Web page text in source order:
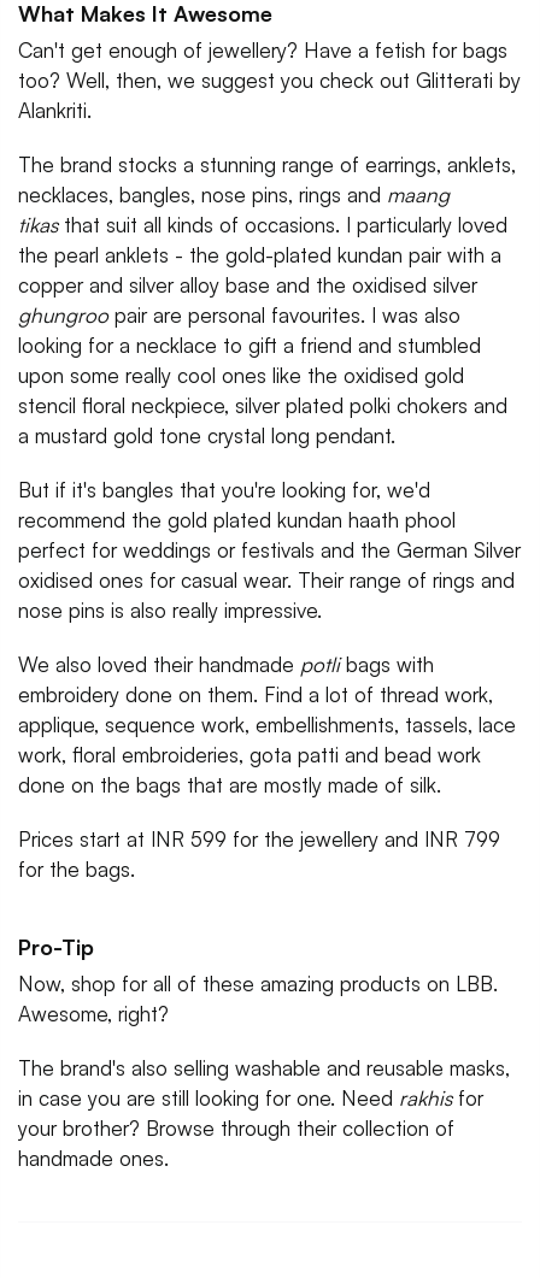
What Makes It Awesome
Can't get enough of jewellery? Have a fetish for bags
too? Well, then, we suggest you check out Glitterati by
Alankriti.
The brand stocks a stunning range of earrings, anklets,
necklaces, bangles, nose pins, rings and maang
tikasthat suit all kinds of occasions. I particularly loved
the pearl anklets - the gold-plated kundan pair with a
copper and silver alloy base and the oxidised silver
ghungroopair are personal favourites. I was also
looking for a necklace to gift a friend and stumbled
upon some really cool ones like the oxidised gold
stencil floral neckpiece, silver plated polki chokers and
a mustard gold tone crystal long pendant.
But if it's bangles that you're looking for, we'd
recommend the gold plated kundan haath phool
perfect for weddings or festivals and the German Silver
oxidised ones for casual wear. Their range of rings and
nose pins is also really impressive.
We also loved their handmade potlibags with
embroidery done on them. Find a lot of thread work,
applique, sequence work, embellishments, tassels, lace
work, floral embroideries, gota patti and bead work
done on the bags that are mostly made of silk.
Prices start at INR 599 for the jewellery and INR 799
for the bags.
Pro-Tip
Now, shop for all of these amazing products on LBB.
Awesome, right?
The brand's also selling washable and reusable masks,
in case you are still looking for one. Need rakhisfor
your brother? Browse through their collection of
handmade ones.